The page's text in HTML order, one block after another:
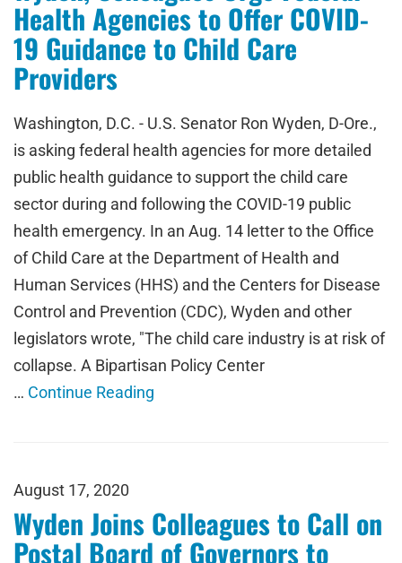
Health Agencies to Offer COVID-
19 Guidance to Child Care
Providers
Washington, D.C. - U.S. Senator Ron Wyden, D-Ore.,
is asking federal health agencies for more detailed
public health guidance to support the child care
sector during and following the COVID-19 public
health emergency. In an Aug. 14 letter to the Office
of Child Care at the Department of Health and
Human Services (HHS) and the Centers for Disease
Control and Prevention (CDC), Wyden and other
legislators wrote, "The child care industry is at risk of
collapse. A Bipartisan Policy Center
… Continue Reading
August 17, 2020
Wyden Joins Colleagues to Call on
Postal Board of Governors to